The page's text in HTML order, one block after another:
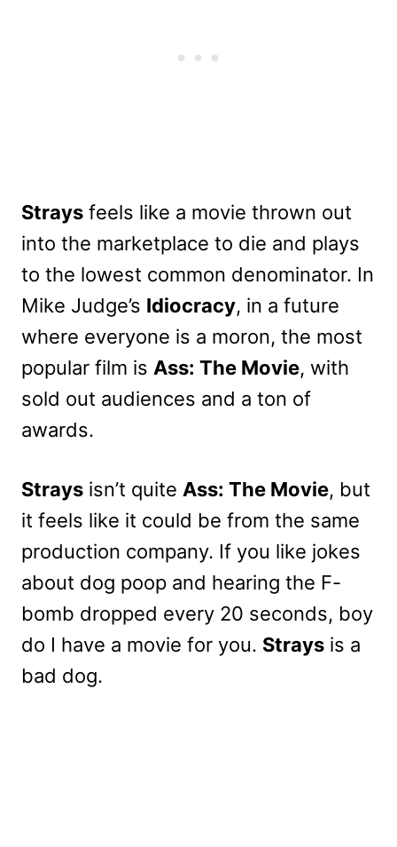
Strays feels like a movie thrown out
into the marketplace to die and plays
to the lowest common denominator. In
Mike Judge’s Idiocracy, in a future
where everyone is a moron, the most
popular film is Ass: The Movie, with
sold out audiences and a ton of
awards.
Strays isn’t quite Ass: The Movie, but
it feels like it could be from the same
production company. If you like jokes
about dog poop and hearing the F-
bomb dropped every 20 seconds, boy
do I have a movie for you. Strays is a
bad dog.